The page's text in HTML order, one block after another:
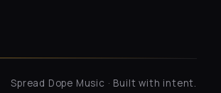
Spread Dope Music · Built with intent.